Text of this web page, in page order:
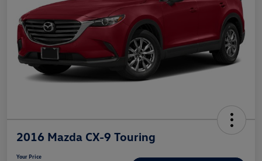
2016 Mazda CX-9 Touring
Your Price